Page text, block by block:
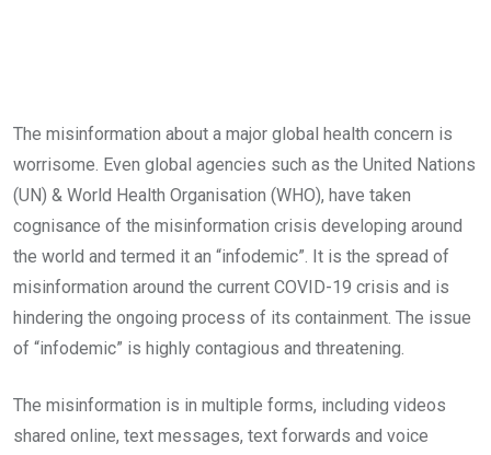
The misinformation about a major global health concern is
worrisome. Even global agencies such as the United Nations
(UN) & World Health Organisation (WHO), have taken
cognisance of the misinformation crisis developing around
the world and termed it an “infodemic”. It is the spread of
misinformation around the current COVID-19 crisis and is
hindering the ongoing process of its containment. The issue
of “infodemic” is highly contagious and threatening.
The misinformation is in multiple forms, including videos
shared online, text messages, text forwards and voice